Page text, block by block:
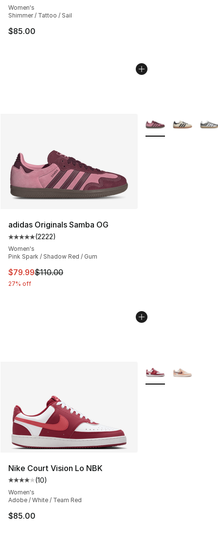
Women's
Shimmer / Tattoo / Sail
$85.00
adidas Originals Samba OG
Average customer rating - [5 out of 5 stars], 2222
(2222)
Women's
Pink Spark / Shadow Red / Gum
This item is on sale. Price dropped from $110.00 to
$79.99$110.00
27% off
More Colors
Nike Court Vision Lo NBK
Average customer rating - [4 out of 5 stars], 10 reviews
(10)
Women's
Adobe / White / Team Red
$85.00
More Colors